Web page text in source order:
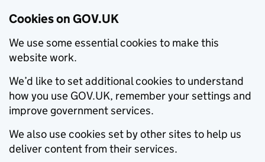
Cookies on GOV.UK
We use some essential cookies to make this
website work.
We’d like to set additional cookies to understand
how you use GOV.UK, remember your settings and
improve government services.
We also use cookies set by other sites to help us
deliver content from their services.